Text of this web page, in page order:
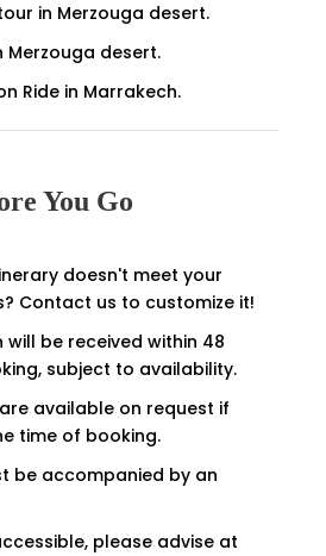
in Merzouga desert.
Merzouga desert.
Ride in Marrakech.
You Go
doesn't meet your
Contact us to customize it!
be received within 48
subject to availability.
available on request if
time of booking.
be accompanied by an
please advise at